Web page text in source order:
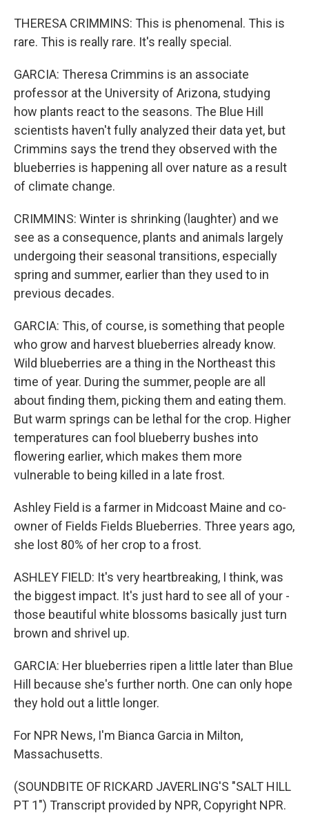
THERESA CRIMMINS: This is phenomenal. This is
rare. This is really rare. It's really special.
GARCIA: Theresa Crimmins is an associate
professor at the University of Arizona, studying
how plants react to the seasons. The Blue Hill
scientists haven't fully analyzed their data yet, but
Crimmins says the trend they observed with the
blueberries is happening all over nature as a result
of climate change.
CRIMMINS: Winter is shrinking (laughter) and we
see as a consequence, plants and animals largely
undergoing their seasonal transitions, especially
spring and summer, earlier than they used to in
previous decades.
GARCIA: This, of course, is something that people
who grow and harvest blueberries already know.
Wild blueberries are a thing in the Northeast this
time of year. During the summer, people are all
about finding them, picking them and eating them.
But warm springs can be lethal for the crop. Higher
temperatures can fool blueberry bushes into
flowering earlier, which makes them more
vulnerable to being killed in a late frost.
Ashley Field is a farmer in Midcoast Maine and co-
owner of Fields Fields Blueberries. Three years ago,
she lost 80% of her crop to a frost.
ASHLEY FIELD: It's very heartbreaking, I think, was
the biggest impact. It's just hard to see all of your -
those beautiful white blossoms basically just turn
brown and shrivel up.
GARCIA: Her blueberries ripen a little later than Blue
Hill because she's further north. One can only hope
they hold out a little longer.
For NPR News, I'm Bianca Garcia in Milton,
Massachusetts.
(SOUNDBITE OF RICKARD JAVERLING'S "SALT HILL
PT 1") Transcript provided by NPR, Copyright NPR.